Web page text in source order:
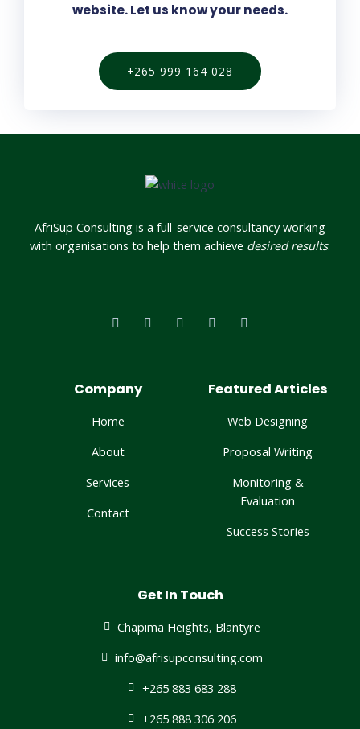
website. Let us know your needs.
+265 999 164 028
AfriSup Consulting is a full-service consultancy working
with organisations to help them achieve desired results.
Company
Home
About
Services
Contact
Featured Articles
Web Designing
Proposal Writing
Monitoring &
Evaluation
Success Stories
Get In Touch
Chapima Heights, Blantyre
info@afrisupconsulting.com​
+265 883 683 288
+265 888 306 206